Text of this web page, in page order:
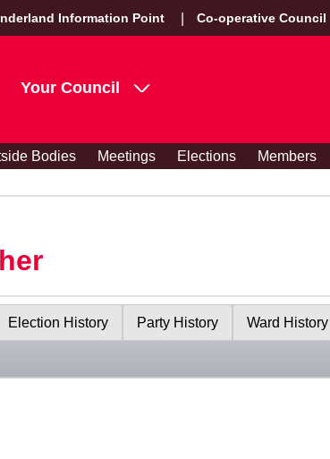
Information Point Co-operative Council
Your Council
Bodies Meetings Elections Members
Election History Party History Ward History